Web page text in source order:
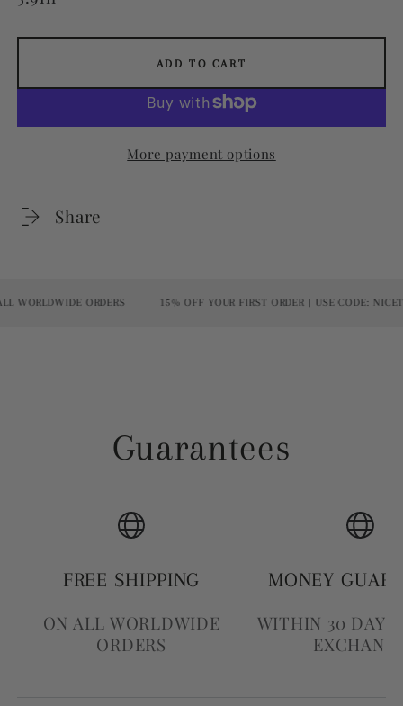
ADD TO CART
More payment options
Share
ORDERS 15% OFF YOUR FIRST ORDER | USE CODE:
Guarantees
FREE SHIPPING
ON ALL WORLDWIDE
ORDERS
MONEY
WITHIN 30 DAYS